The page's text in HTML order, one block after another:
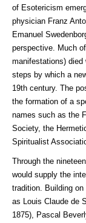
of Esotericism
physician Franz
Emanuel
perspective. Much
manifestations)
steps by which a
19th century. The
the formation of a
names such as the
Society, the
Spiritualist
Through the
would supply the
tradition. Building
as Louis Claude de
1875), Pascal